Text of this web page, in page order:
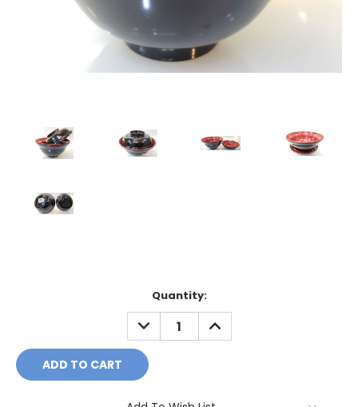
Quantity:
DECREASE
QUANTITY:
INCREASE
QUANTITY: